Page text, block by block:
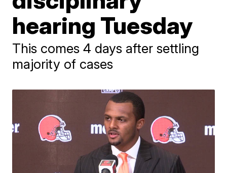
hearing Tuesday
This comes 4 days after settling
majority of cases